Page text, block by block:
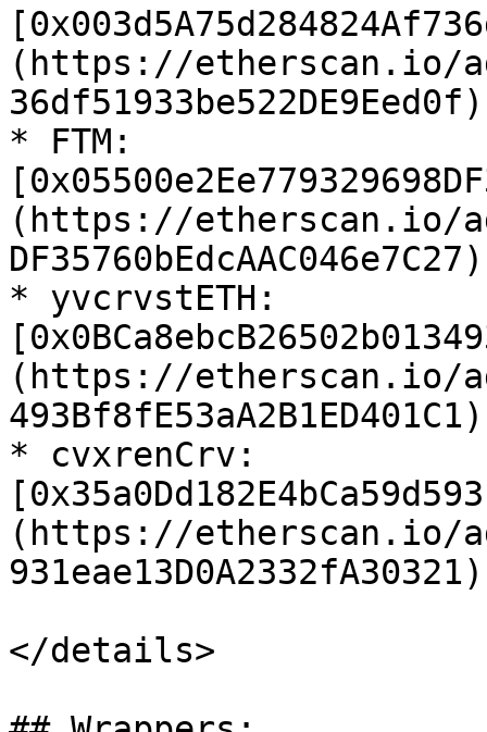
(https://etherscan.io/
36df51933be522DE9Eed0f)
* FTM:
(https://etherscan.io/
DF35760bEdcAAC046e7C27)
* yvcrvstETH:
(https://etherscan.io/
493Bf8fE53aA2B1ED401C1)
* cvxrenCrv:
(https://etherscan.io/
931eae13D0A2332fA30321)
</details>